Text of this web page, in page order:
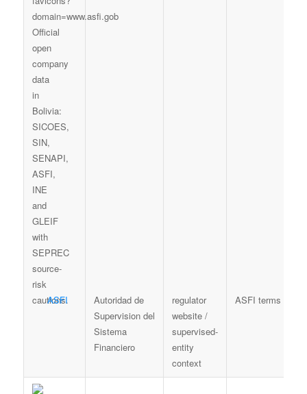
ASFI
Autoridad de
Supervision del
Sistema
Financiero
regulator
website /
supervised-
entity
context
ASFI terms